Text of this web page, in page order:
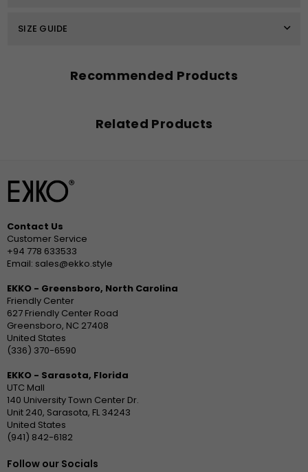
SIZE GUIDE
Recommended Products
Related Products
Contact Us
Customer Service
+94 778 633533
Email: sales@ekko.style
EKKO - Greensboro, North Carolina
Friendly Center
627 Friendly Center Road
Greensboro, NC 27408
United States
(336) 370-6590
EKKO - Sarasota, Florida
UTC Mall
140 University Town Center Dr.
Unit 240, Sarasota, FL 34243
United States
(941) 842-6182
Follow our Socials